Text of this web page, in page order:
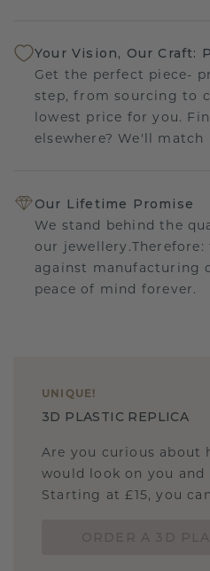
Your Vision, Our Craft:
Get the perfect piece-
step, from sourcing to
lowest price for you.
elsewhere? We'll match
Our Lifetime Promise
We stand behind the
our
against manufacturing
peace of mind forever.
UNIQUE !
3D PLASTIC REPLICA
Are you curious about
would look on you
Starting at £15, you